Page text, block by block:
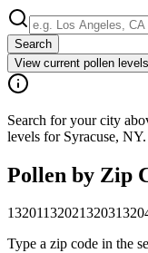
Search
View current pollen
Search for your city
levels for Syracuse, NY.
Pollen by Zip
132011320213203
Type a zip code in the